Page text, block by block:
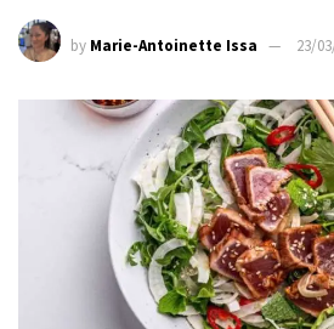
by Marie-Antoinette Issa 23/